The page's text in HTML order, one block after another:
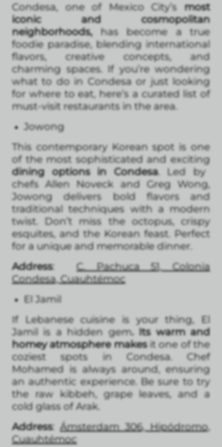
Condesa, one of Mexico City’s most
iconic and cosmopolitan
neighborhoods,has become a true
foodie paradise, blending international
flavors, creative concepts, and
charming spaces. If you’re wondering
what to do in Condesa or just looking
for where to eat, here’s a curated list of
must-visit restaurants in the area.
Jowong
This contemporary Korean spot is one
of the most sophisticated and exciting
dining options in Condesa. Led by
chefs Allen Noveck and Greg Wong,
Jowong delivers bold flavors and
traditional techniques with a modern
twist. Don’t miss the octopus, crispy
esquites, and the Korean feast. Perfect
for a unique and memorable dinner.
Address:C. Pachuca 51, Colonia
Condesa, Cuauhtémoc
El Jamil
If Lebanese cuisine is your thing, El
Jamil is a hidden gem. Its warm and
homey atmosphere makesit one of the
coziest spots in Condesa. Chef
Mohamed is always around, ensuring
an authentic experience. Be sure to try
the raw kibbeh, grape leaves, and a
cold glass of Arak.
Address:Ámsterdam 306, Hipódromo,
Cuauhtémoc